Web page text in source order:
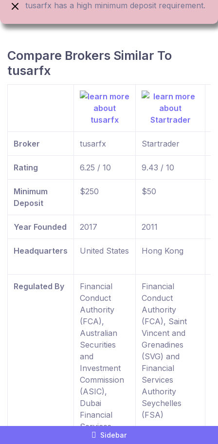
tusarfx has a high minimum deposit requirement.
Compare Brokers Similar To
tusarfx
Broker tusarfx Startrader
Rating 6.25 / 10 9.43 / 10
Minimum
Deposit
$250 $50
Year Founded 2017 2011
Headquarters United States Hong Kong
Regulated By
Financial
Conduct
Authority
(FCA),
Australian
Securities
and
Investment
Commission
(ASIC),
Dubai
Financial
Services
Authority
Financial
Conduct
Authority
(FCA), Saint
Vincent and
Grenadines
(SVG) and
Financial
Services
Authority
Seychelles
(FSA)
Sidebar